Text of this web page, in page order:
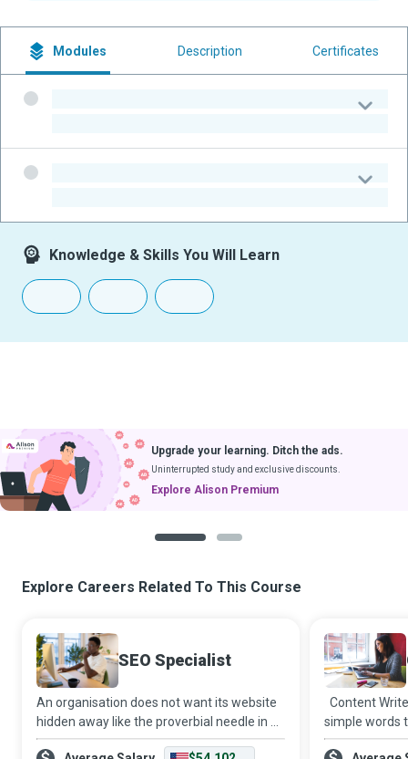
Modules Description Certificates
Knowledge & Skills You Will Learn
Upgrade your learning. Ditch the ads.
Uninterrupted study and exclusive discounts.
Explore Alison Premium
Explore Careers Related To This Course
SEO Specialist
An organisation does not want its website
hidden away like the proverbial needle in a
haystack, impossible for users to locate in
Content
simple words
attracts